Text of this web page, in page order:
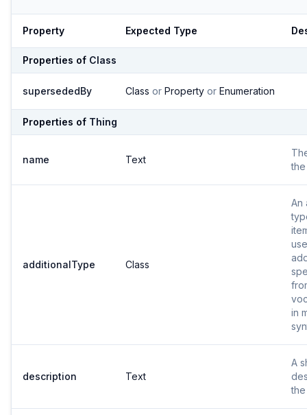
Property Expected Type
Properties of Class
supersededBy Class or Property or Enumeration
Properties of Thing
name Text
the
additionalType Class
An
in
description Text
A
the